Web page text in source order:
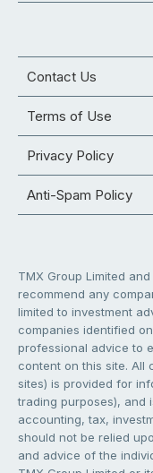
Contact Us
Terms of Use
Privacy Policy
Anti-Spam Policy
TMX Group Limited
recommend any
limited to investment
companies identified
professional advice to
content on this site. All
sites) is provided for
trading purposes), and
accounting, tax,
should not be relied
and advice of the